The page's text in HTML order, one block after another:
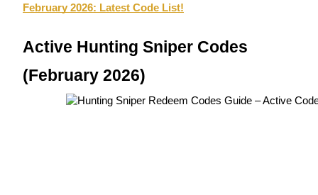
Big data analysis including trade info, etc.
February 2026: Latest Code List!
Active Hunting Sniper Codes
(February 2026)